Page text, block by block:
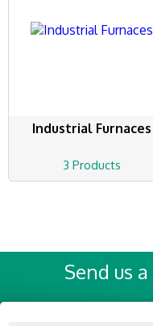
Industrial Furnaces
3 Products
Send us a